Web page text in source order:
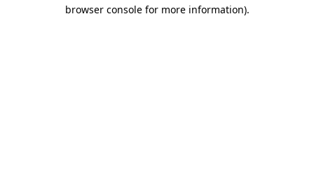
browser console for more information).